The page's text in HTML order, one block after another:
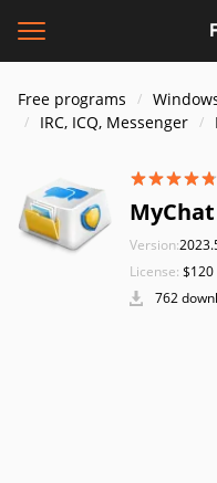
Free programs
IRC, ICQ, Messenger
Version:
License: $120
762